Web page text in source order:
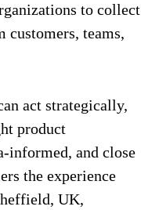
to collect
teams,
act strategically,
product
informed, and close
the experience
UK,